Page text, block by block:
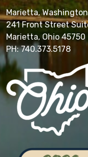
Marietta,
241 Front Street
Marietta, Ohio 45750
PH: 740.373.5178